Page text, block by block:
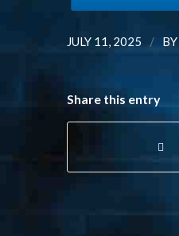
JULY 11, 2025 / BY
Share this entry